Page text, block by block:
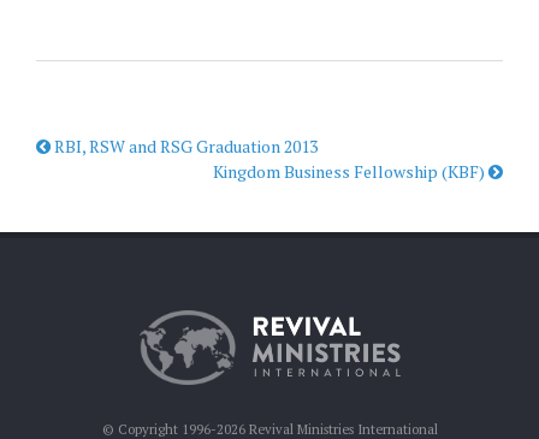
RBI, RSW and RSG Graduation 2013
Kingdom Business Fellowship (KBF)
© Copyright 1996-2026 Revival Ministries International